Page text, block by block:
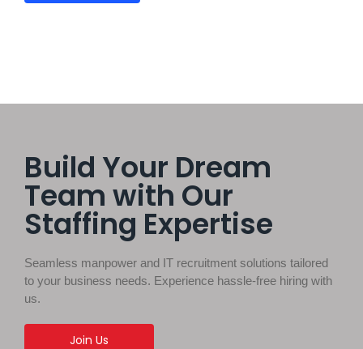
Build Your Dream
Team with Our
Staffing Expertise
Seamless manpower and IT recruitment solutions tailored
to your business needs. Experience hassle-free hiring with
us.
Join Us